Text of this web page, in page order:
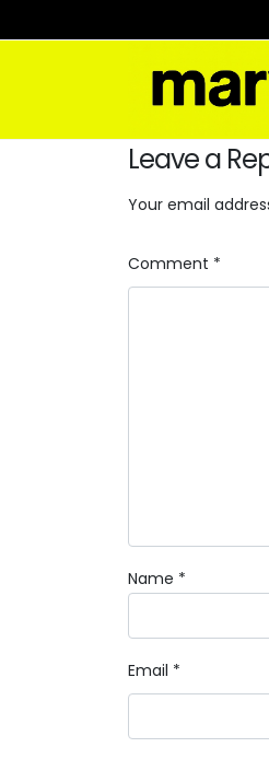
Leave a
Your email
Comment *
Name *
Email *